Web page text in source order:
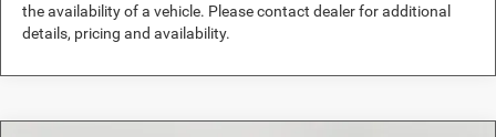
the availability of a vehicle. Please contact dealer for additional
details, pricing and availability.